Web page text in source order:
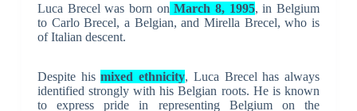
Luca Brecel was born on March 8, 1995, in Belgium
to Carlo Brecel, a Belgian, and Mirella Brecel, who is
of Italian descent.
Despite hismixed ethnicity, Luca Brecel has always
identified strongly with his Belgian roots. He is known
to express pride in representing Belgium on the